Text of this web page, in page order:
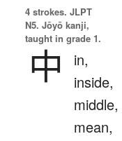
4 strokes. JLPT
N5. Jōyō kanji,
taught in grade 1.
中
in,
inside,
middle,
mean,